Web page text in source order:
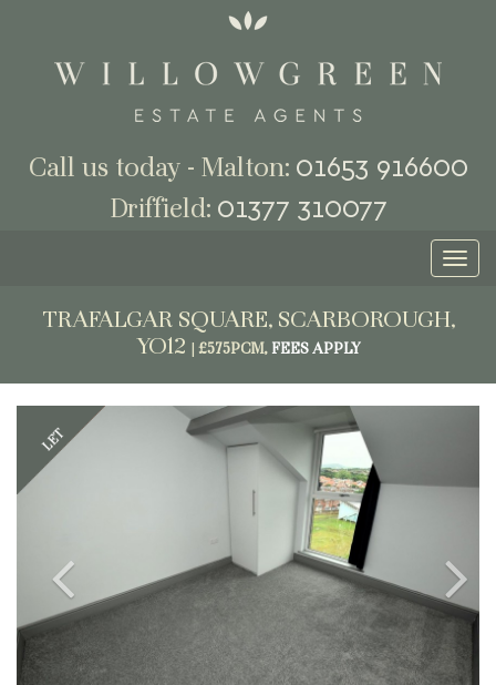
Call us today - Malton: 01653 916600
Driffield: 01377 310077
TRAFALGAR SQUARE, SCARBOROUGH,
YO12
£575PCM, FEES APPLY
Previous